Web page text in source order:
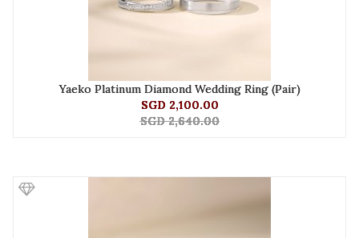
Yaeko Platinum Diamond Wedding Ring (Pair)
SGD 2,100.00
SGD 2,640.00